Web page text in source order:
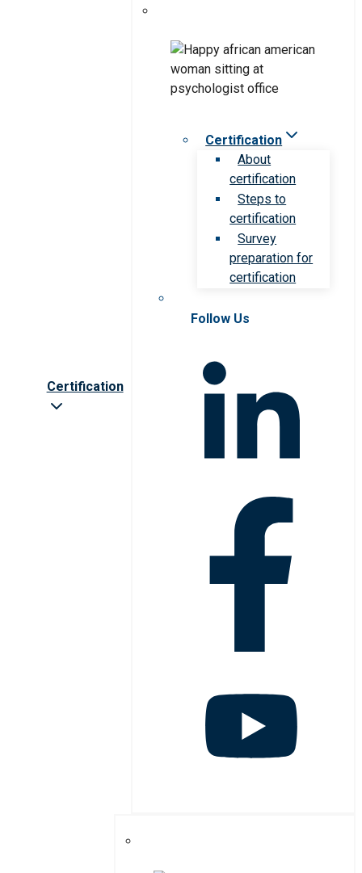
Certification
Certification
About
certification
Steps to
certification
Survey
preparation for
certification
Follow Us